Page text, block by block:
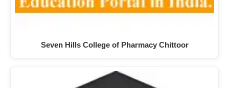
Seven Hills College of Pharmacy Chittoor